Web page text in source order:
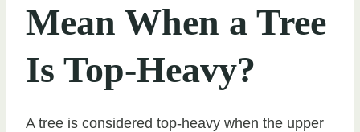
Mean When a Tree
Is Top-Heavy?
A tree is considered top-heavy when the upper